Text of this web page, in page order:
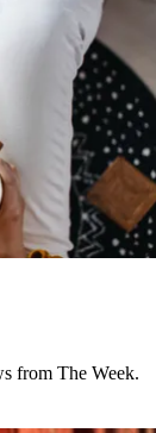
from The Week.